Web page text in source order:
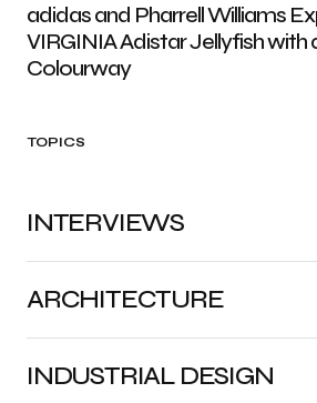
adidas and Pharrell Williams
VIRGINIA Adistar Jellyfish with
Colourway
TOPICS
ARCHITECTURE
INDUSTRIAL DESIGN
INTERVIEWS